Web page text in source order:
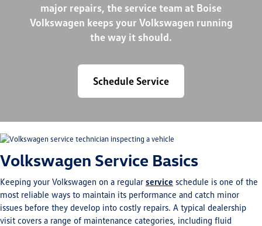
major repairs, the service team at Boise
Volkswagen keeps your Volkswagen running
the way it should.
Schedule Service
Volkswagen Service Basics
Keeping your Volkswagen on a regular service schedule is one of the
most reliable ways to maintain its performance and catch minor
issues before they develop into costly repairs. A typical dealership
visit covers a range of maintenance categories, including fluid